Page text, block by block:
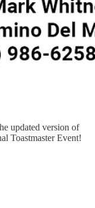
updated version of
Toastmaster Event!